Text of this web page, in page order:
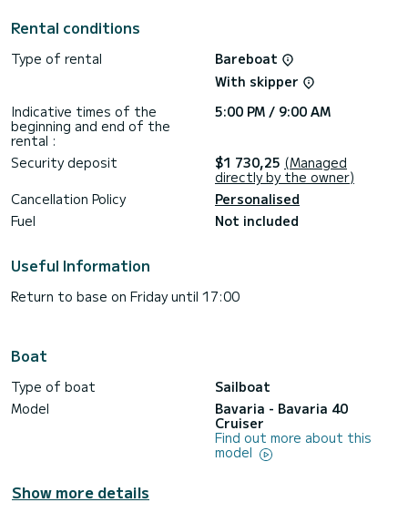
Rental conditions
Type of rental
Bareboat
With skipper
Indicative times of the
beginning and end of the
rental :
5:00 PM / 9:00 AM
Security deposit $1 730,25 (Managed
directly by the owner)
Cancellation Policy
Personalised
Fuel
Not included
Useful Information
Return to base on Friday until 17:00
Boat
Type of boat
Sailboat
Model
Bavaria - Bavaria 40
Cruiser
Find out more about this
model
Show more details